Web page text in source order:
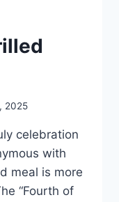
2025
celebration
with
meal is more
“Fourth of